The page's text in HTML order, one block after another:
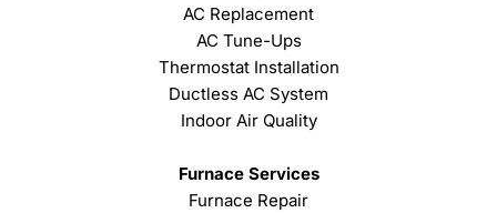
AC Replacement
AC Tune-Ups
Thermostat Installation
Ductless AC System
Indoor Air Quality
Furnace Services
Furnace Repair